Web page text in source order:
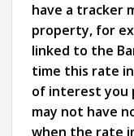
have a tracker
property, for
linked to the
time this rate
of interest you
may not have
when the rate